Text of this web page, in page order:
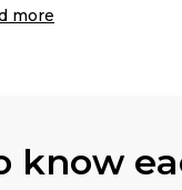
more
know